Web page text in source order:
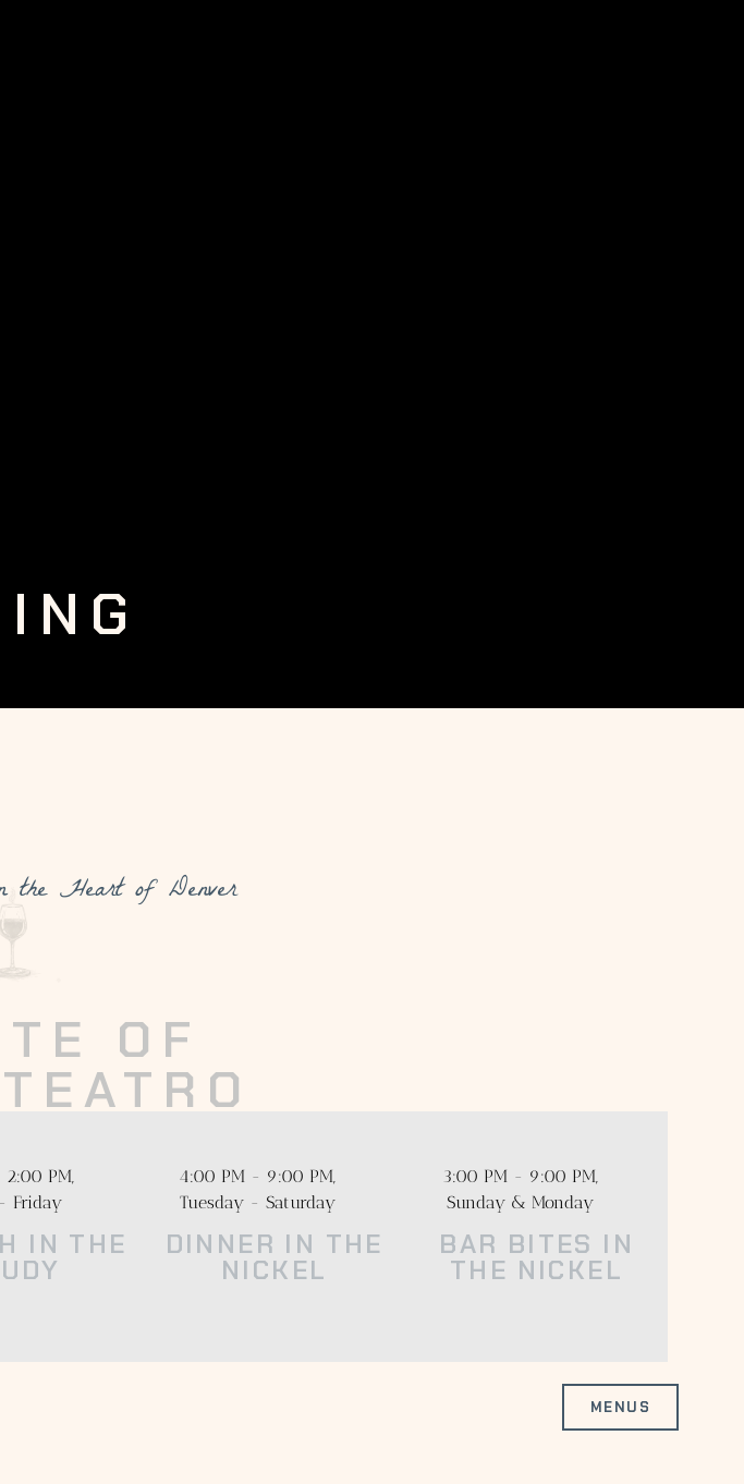
the Heart of Denver
OF
that feel warm and familiar.
IN THE
PM,
Friday
DINNER IN THE
NICKEL
4:00 PM - 9:00 PM,
Tuesday - Saturday
BAR BITES IN
THE NICKEL
3:00 PM - 9:00 PM,
Sunday & Monday
MENUS